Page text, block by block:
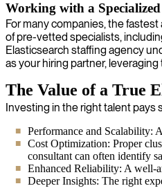
Working with a
For many companies, the
of pre-vetted specialists,
Elasticsearch staffing agency
as your hiring partner,
The Value of a True
Investing in the right talent pays
Performance and Scalability:
Cost Optimization: Proper
consultant can often identify
Enhanced Reliability: A well-
Deeper Insights: The right